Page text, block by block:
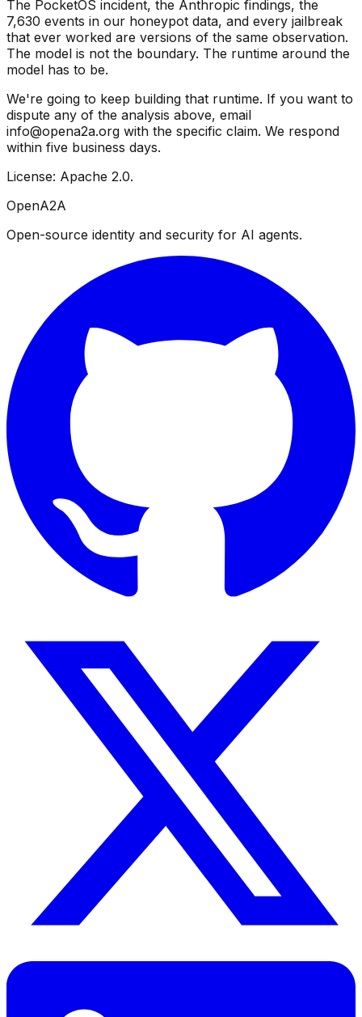
The PocketOS incident, the Anthropic findings, the
7,630 events in our honeypot data, and every jailbreak
that ever worked are versions of the same observation.
The model is not the boundary. The runtime around the
model has to be.
We're going to keep building that runtime. If you want to
dispute any of the analysis above, email
info@opena2a.org with the specific claim. We respond
within five business days.
License: Apache 2.0.
OpenA2A
Open-source identity and security for AI agents.